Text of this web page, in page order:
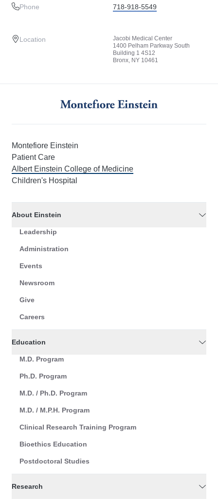
Phone 718-918-5549
Location
Jacobi Medical Center
1400 Pelham Parkway South
Building 1 4S12
Bronx, NY 10461
Montefiore Einstein
Patient Care
Albert Einstein College of Medicine
Children's Hospital
About Einstein
Leadership
Administration
Events
Newsroom
Give
Careers
Education
M.D. Program
Ph.D. Program
M.D. / Ph.D. Program
M.D. / M.P.H. Program
Clinical Research Training Program
Bioethics Education
Postdoctoral Studies
Research